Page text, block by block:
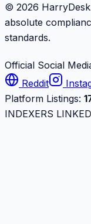
© 2026
absolute
standards.
Official Social
Reddit
Platform Listings:
INDEXERS